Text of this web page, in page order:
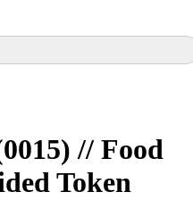
// Food
Token